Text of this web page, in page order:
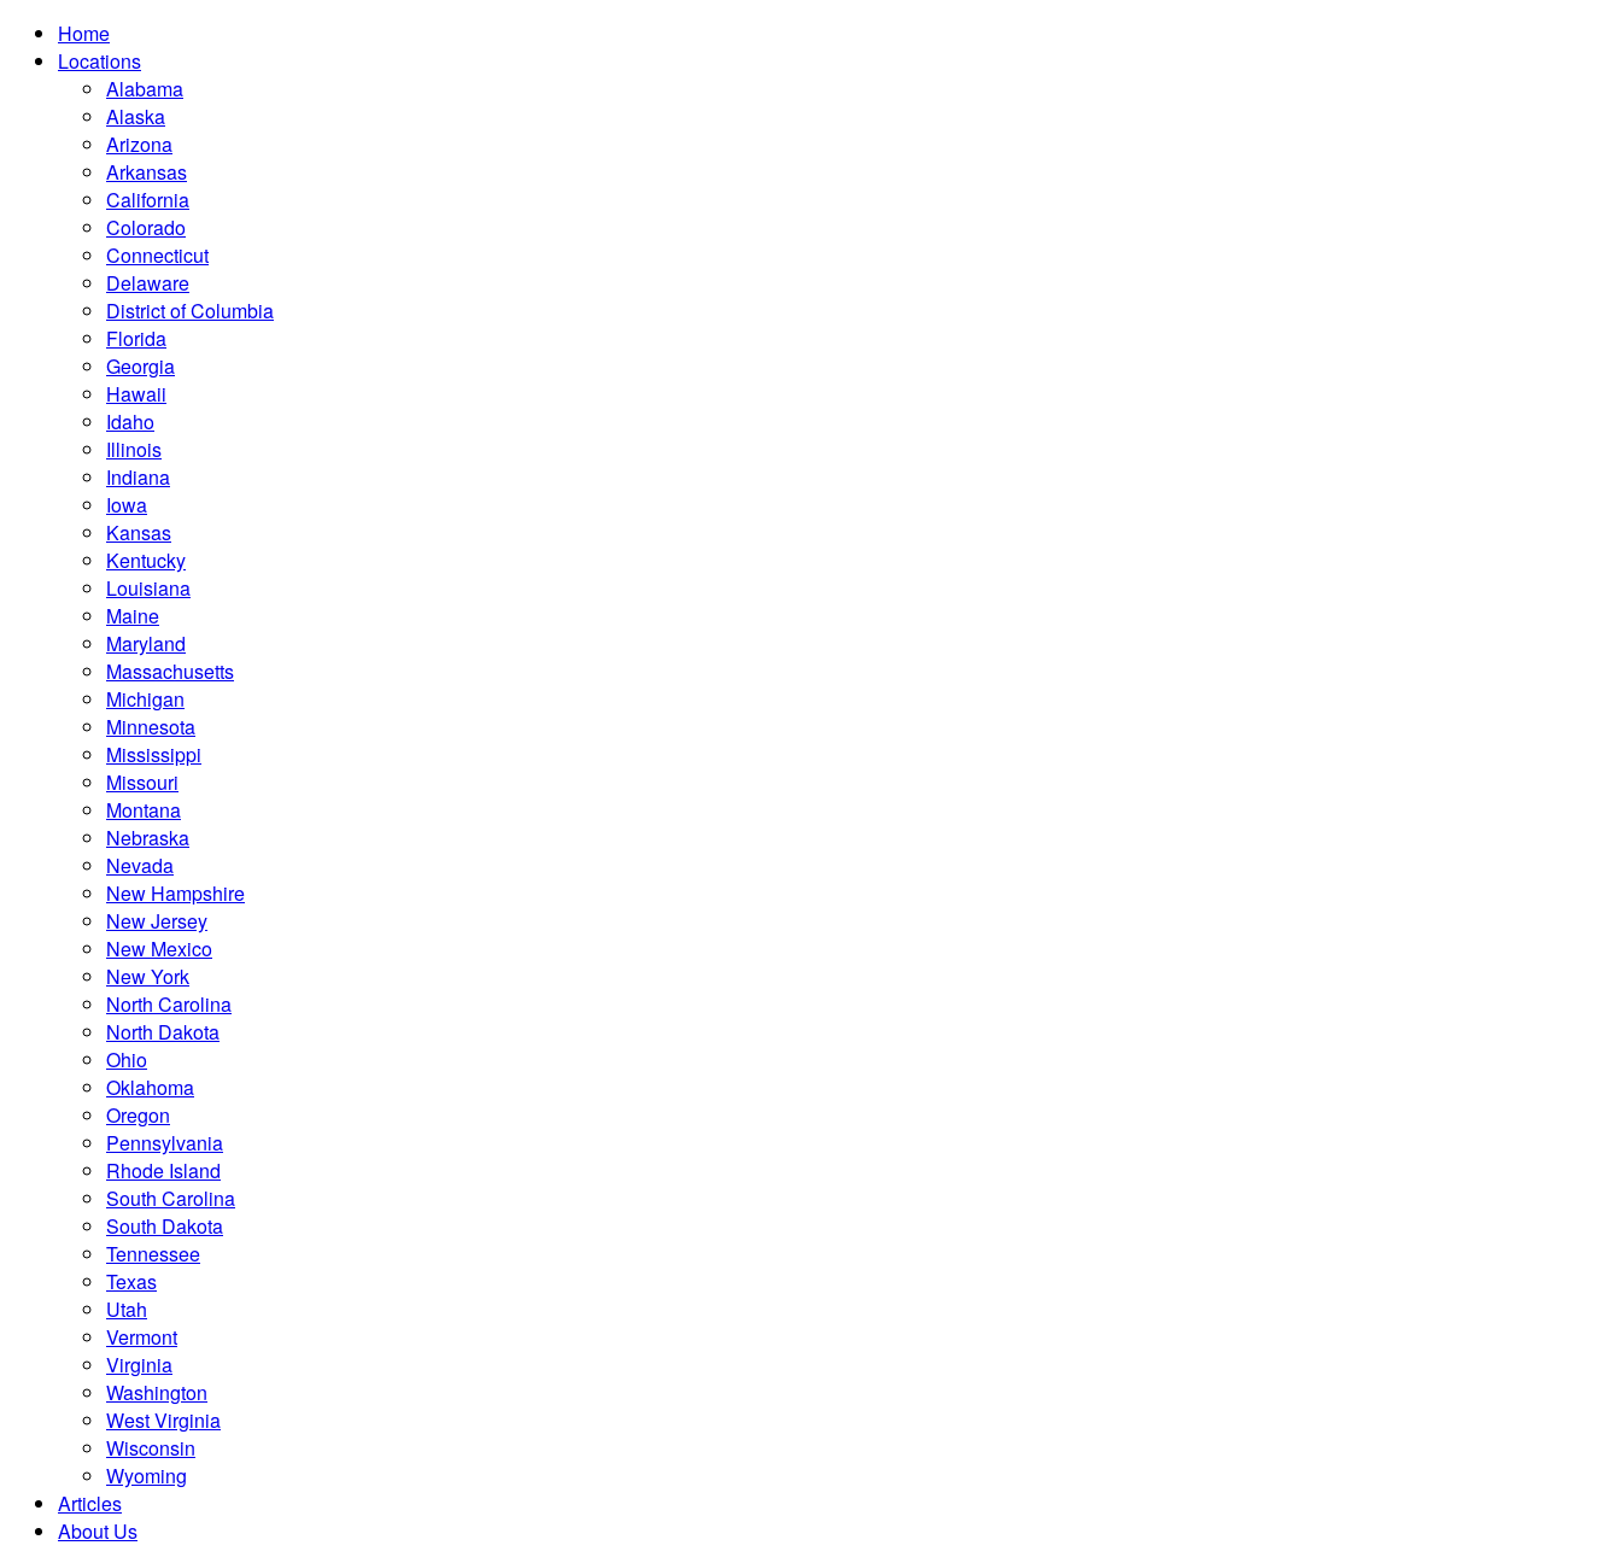
Home
Locations
Alabama
Alaska
Arizona
Arkansas
California
Colorado
Connecticut
Delaware
District of Columbia
Florida
Georgia
Hawaii
Idaho
Illinois
Indiana
Iowa
Kansas
Kentucky
Louisiana
Maine
Maryland
Massachusetts
Michigan
Minnesota
Mississippi
Missouri
Montana
Nebraska
Nevada
New Hampshire
New Jersey
New Mexico
New York
North Carolina
North Dakota
Ohio
Oklahoma
Oregon
Pennsylvania
Rhode Island
South Carolina
South Dakota
Tennessee
Texas
Utah
Vermont
Virginia
Washington
West Virginia
Wisconsin
Wyoming
Articles
About Us